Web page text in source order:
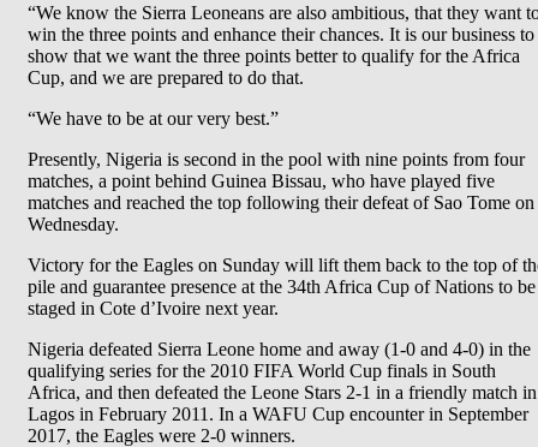
“We know the Sierra Leoneans are also ambitious, that they want
win the three points and enhance their chances. It is our business to
show that we want the three points better to qualify for the Africa
Cup, and we are prepared to do that.
“We have to be at our very best.”
Presently, Nigeria is second in the pool with nine points from four
matches, a point behind Guinea Bissau, who have played five
matches and reached the top following their defeat of Sao Tome on
Wednesday.
Victory for the Eagles on Sunday will lift them back to the top of
pile and guarantee presence at the 34th Africa Cup of Nations to be
staged in Cote d’Ivoire next year.
Nigeria defeated Sierra Leone home and away (1-0 and 4-0) in the
qualifying series for the 2010 FIFA World Cup finals in South
Africa, and then defeated the Leone Stars 2-1 in a friendly match in
Lagos in February 2011. In a WAFU Cup encounter in September
2017, the Eagles were 2-0 winners.